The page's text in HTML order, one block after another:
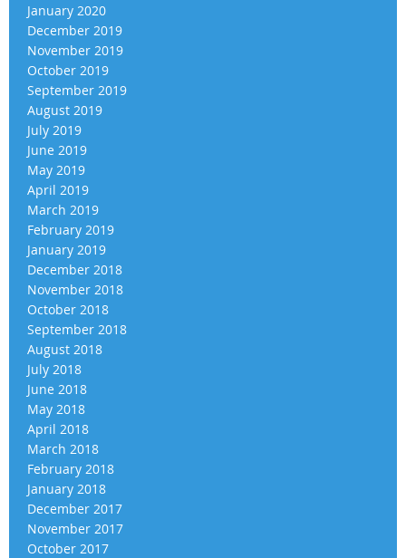
January 2020
December 2019
November 2019
October 2019
September 2019
August 2019
July 2019
June 2019
May 2019
April 2019
March 2019
February 2019
January 2019
December 2018
November 2018
October 2018
September 2018
August 2018
July 2018
June 2018
May 2018
April 2018
March 2018
February 2018
January 2018
December 2017
November 2017
October 2017